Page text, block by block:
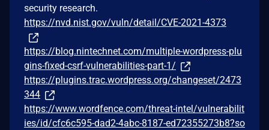
security research.
https://nvd.nist.gov/vuln/detail/CVE-2021-4373
https://blog.nintechnet.com/multiple-wordpress-plu
gins-fixed-csrf-vulnerabilities-part-1/
https://plugins.trac.wordpress.org/changeset/2473
344
https://www.wordfence.com/threat-intel/vulnerabilit
ies/id/cfc6c595-dad2-4abc-8187-ed72355273b8?so